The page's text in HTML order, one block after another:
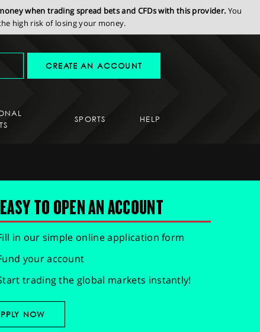
when trading spread bets and CFDs with this provider. You
high risk of losing your money.
CREATE AN ACCOUNT
SPORTS HELP
TO OPEN AN ACCOUNT
in our simple online application form
your account
trading the global markets instantly!
NOW